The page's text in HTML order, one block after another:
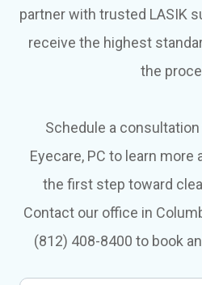
partner with trusted LASIK
receive the highest
the
Schedule a
Eyecare, PC to learn more
the first step toward
Contact our office in
(812) 408-8400 to book